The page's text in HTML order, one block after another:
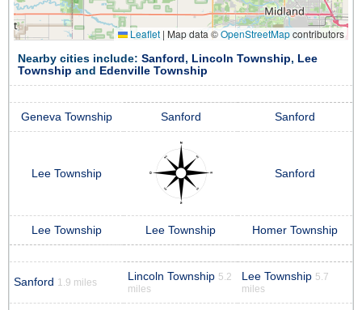
Leaflet | Map data ©OpenStreetMapcontributors
Nearby cities include: Sanford , Lincoln Township, Lee
Township and Edenville Township
Geneva Township Sanford Sanford
Lee Township Sanford
Lee Township Lee Township Homer Township
Sanford 1.9 miles Lincoln Township 5.2
miles
Lee Township 5.7
miles